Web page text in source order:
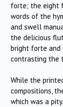
forte; the eight
words of the
and swell
the delicious
bright forte and
contrasting the
While the
compositions,
which was a pity.